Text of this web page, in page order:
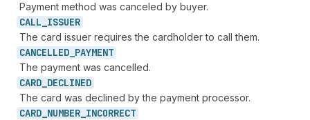
Payment method was canceled by buyer.
CALL_ ISSUER
The card issuer requires the cardholder to call them.
CANCELLED_ PAYMENT
The payment was cancelled.
CARD_ DECLINED
The card was declined by the payment processor.
CARD_ NUMBER_ INCORRECT